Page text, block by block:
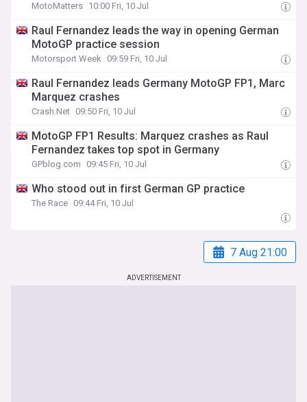
MotoMatters 10:00 Fri, 10 Jul
Raul Fernandez leads the way in opening German
MotoGP practice session
Motorsport Week 09:59 Fri, 10 Jul
Raul Fernandez leads Germany MotoGP FP1, Marc
Marquez crashes
Crash.Net 09:50 Fri, 10 Jul
MotoGP FP1 Results: Marquez crashes as Raul
Fernandez takes top spot in Germany
GPblog.com 09:45 Fri, 10 Jul
Who stood out in first German GP practice
The Race 09:44 Fri, 10 Jul
7 Aug 21:00
ADVERTISEMENT